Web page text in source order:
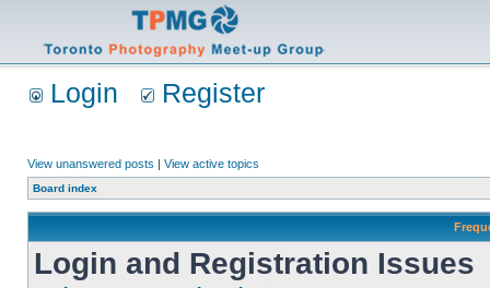
Login Register
View unanswered posts | View active topics
Board index
Login and Registration Issues